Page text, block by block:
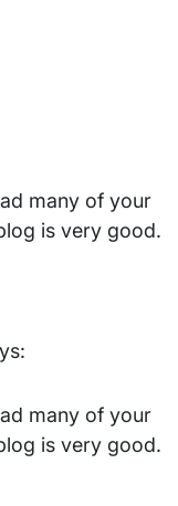
many of your
is very good.
many of your
is very good.